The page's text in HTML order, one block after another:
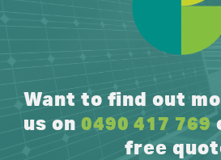
Want to find out
us on 0490 417 769
free